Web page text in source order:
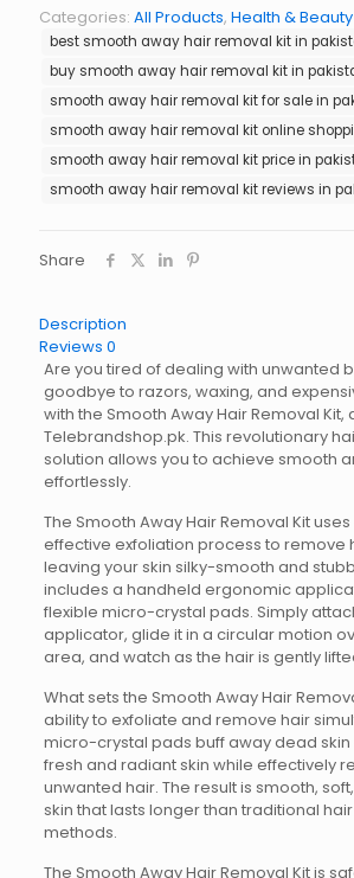
Kit
in
Pakistan
quantity
Categories: All Products, Health & Beauty
best smooth away hair removal kit in
buy smooth away hair removal kit in
smooth away hair removal kit for sale in
smooth away hair removal kit online
smooth away hair removal kit price in
smooth away hair removal kit reviews in
Share
Description
Reviews 0
Are you tired of dealing with unwanted
goodbye to razors, waxing, and
with the Smooth Away Hair Removal
Telebrandshop.pk. This revolutionary
solution allows you to achieve smooth
effortlessly.
The Smooth Away Hair Removal Kit
effective exfoliation process to remove
leaving your skin silky-smooth and
includes a handheld ergonomic
flexible micro-crystal pads. Simply
applicator, glide it in a circular motion
area, and watch as the hair is gently
What sets the Smooth Away Hair
ability to exfoliate and remove hair
micro-crystal pads buff away dead skin
fresh and radiant skin while effectively
unwanted hair. The result is smooth,
skin that lasts longer than traditional
methods.
The Smooth Away Hair Removal Kit is